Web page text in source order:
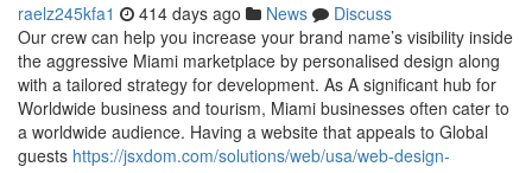
raelz245kfa1 414 days ago News
Discuss
Our crew can help you increase your brand name’s visibility inside
the aggressive Miami marketplace by personalised design along
with a tailored strategy for development. As A significant hub for
Worldwide business and tourism, Miami businesses often cater to
a worldwide audience. Having a website that appeals to Global
guests https://jsxdom.com/solutions/web/usa/web-design-